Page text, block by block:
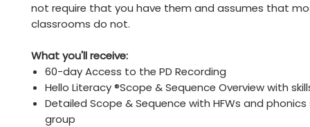
not require that you have them and assumes that
classrooms do not.
What you'll receive:
60-day Access to the PD Recording
Hello Literacy ®Scope & Sequence Overview with
Detailed Scope & Sequence with HFWs and phonics
group